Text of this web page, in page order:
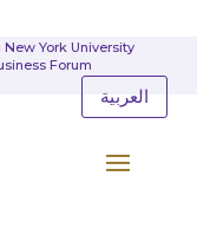
York University
Forum
العربية